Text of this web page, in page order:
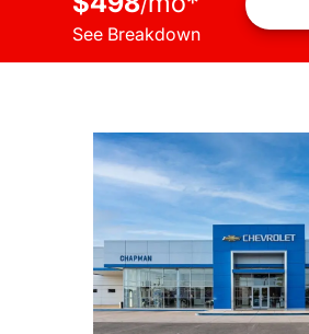
See Breakdown